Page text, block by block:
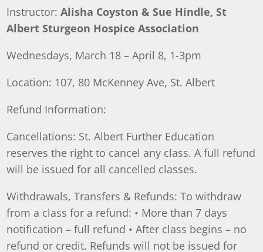
Instructor:Alisha Coyston & Sue Hindle, St
Albert Sturgeon Hospice Association
Wednesdays, March 18 – April 8, 1-3pm
Location: 107, 80 McKenney Ave, St. Albert
Refund Information:
Cancellations: St. Albert Further Education
reserves the right to cancel any class. A full refund
will be issued for all cancelled classes.
Withdrawals, Transfers & Refunds: To withdraw
from a class for a refund: • More than 7 days
notification – full refund • After class begins – no
refund or credit. Refunds will not be issued for